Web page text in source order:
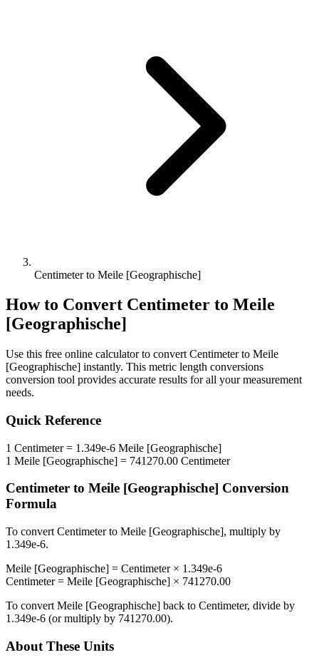
Centimeter to Meile [Geographische]
How to Convert Centimeter to Meile
[Geographische]
Use this free online calculator to convert Centimeterto Meile
[Geographische] instantly. This metric length conversions
conversion tool provides accurate results for all your measurement
needs.
Quick Reference
1 Centimeter= 1.349e-6 Meile [Geographische]
1 Meile [Geographische] = 741270.00 Centimeter
Centimeter to Meile [Geographische] Conversion
Formula
To convert Centimeterto Meile [Geographische], multiply by
1.349e-6.
Meile [Geographische] = Centimeter× 1.349e-6
Centimeter= Meile [Geographische] × 741270.00
To convert Meile [Geographische] back to Centimeter, divide by
1.349e-6 (or multiply by 741270.00).
About These Units